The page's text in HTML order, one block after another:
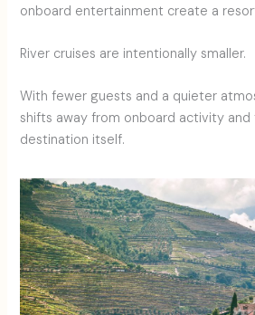
onboard entertainment create a
River cruises are intentionally smaller.
With fewer guests and a quieter
shifts away from onboard activity
destination itself.